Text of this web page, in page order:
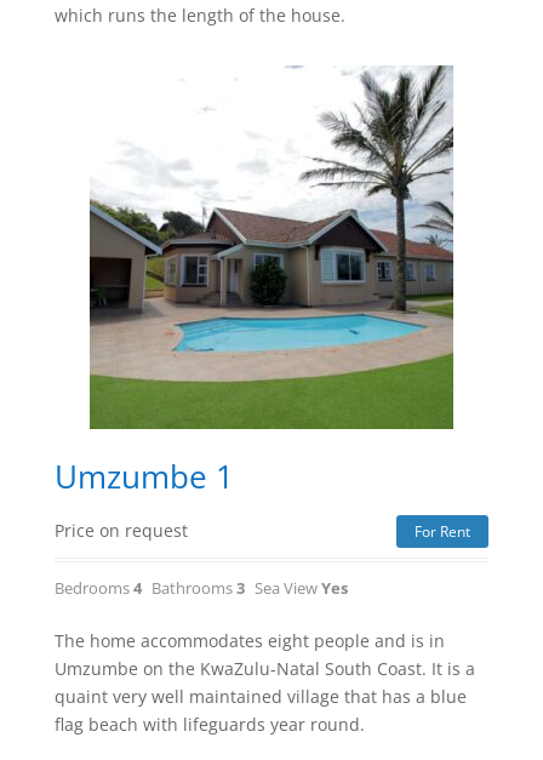
which runs the length of the house.
Umzumbe 1
Price on request For Rent
Bedrooms4 Bathrooms3 Sea ViewYes
The home accommodates eight people and is in
Umzumbe on the KwaZulu-Natal South Coast. It is a
quaint very well maintained village that has a blue
flag beach with lifeguards year round.